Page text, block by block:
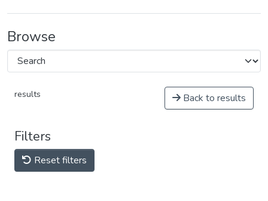
Browse
results Back to results
Filters
Reset filters